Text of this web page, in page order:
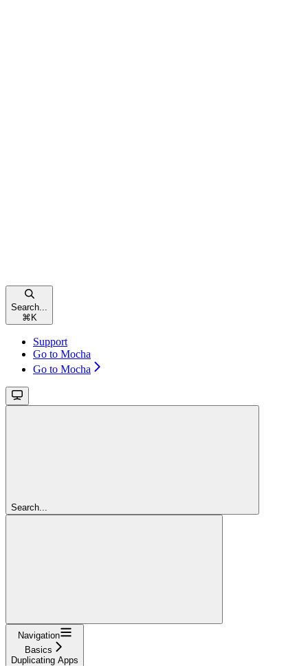
Search...
⌘ K
Support
Go to Mocha
Go to Mocha
Search...
Navigation
Basics
Duplicating Apps